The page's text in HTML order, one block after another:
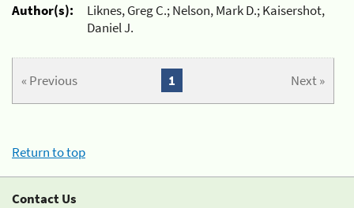
Author(s):
Liknes, Greg C.; Nelson, Mark D.; Kaisershot,
Daniel J.
« Previous Next »
1
Return to top
Contact Us